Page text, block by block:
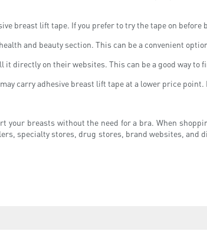
breast lift tape. If you prefer to try the tape on before
and beauty section. This can be a convenient
it directly on their websites. This can be a good way
carry adhesive breast lift tape at a lower price
your breasts without the need for a bra. When
specialty stores, drug stores, brand websites,